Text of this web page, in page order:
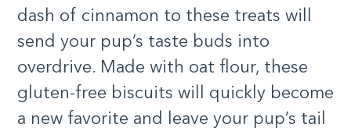
dash of cinnamon to these treats will
send your pup’s taste buds into
overdrive. Made with oat flour, these
gluten-free biscuits will quickly become
a new favorite and leave your pup’s tail